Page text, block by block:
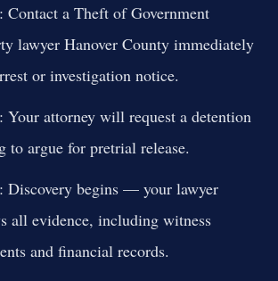
Contact a Theft of Government
lawyer Hanover County immediately
or investigation notice.
Your attorney will request a detention
to argue for pretrial release.
Discovery begins — your lawyer
all evidence, including witness
and financial records.